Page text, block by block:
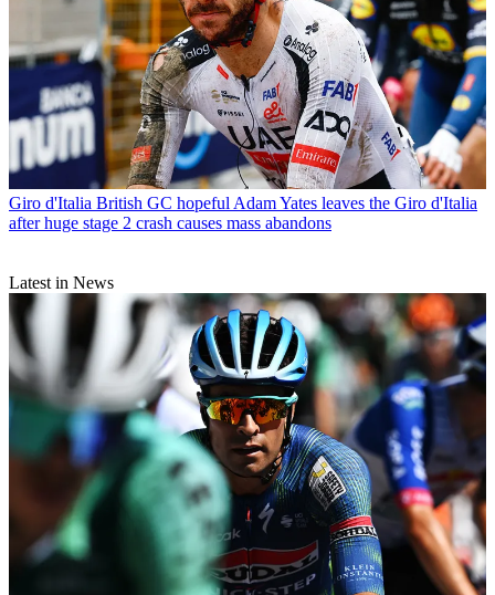
Giro d'Italia British GC hopeful Adam Yates leaves the Giro d'Italia
after huge stage 2 crash causes mass abandons
Latest in News